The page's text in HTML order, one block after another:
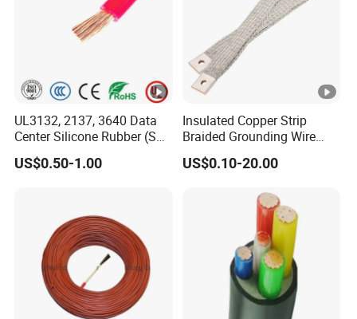
UL3132, 2137, 3640 Data
Center Silicone Rubber (SR)
Flexible Power Wire Cable
US$0.50-1.00
Insulated Copper Strip
Braided Grounding Wire
Connector Braid Earth Strap
Flex Battery Cable Leads
US$0.10-20.00